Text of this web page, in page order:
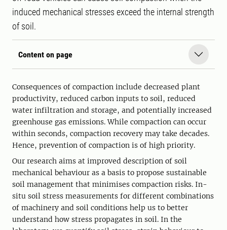
induced mechanical stresses exceed the internal strength
of soil.
Content on page
Consequences of compaction include decreased plant
productivity, reduced carbon inputs to soil, reduced
water infiltration and storage, and potentially increased
greenhouse gas emissions. While compaction can occur
within seconds, compaction recovery may take decades.
Hence, prevention of compaction is of high priority.
Our research aims at improved description of soil
mechanical behaviour as a basis to propose sustainable
soil management that minimises compaction risks. In-
situ soil stress measurements for different combinations
of machinery and soil conditions help us to better
understand how stress propagates in soil. In the